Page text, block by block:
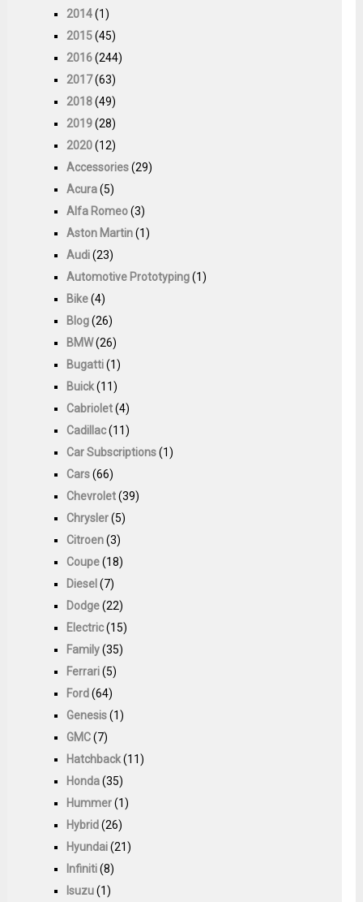
2014(1)
2015(45)
2016(244)
2017(63)
2018(49)
2019(28)
2020(12)
Accessories(29)
Acura(5)
Alfa Romeo(3)
Aston Martin(1)
Audi(23)
Automotive Prototyping(1)
Bike(4)
Blog(26)
BMW(26)
Bugatti(1)
Buick(11)
Cabriolet(4)
Cadillac(11)
Car Subscriptions(1)
Cars(66)
Chevrolet(39)
Chrysler(5)
Citroen(3)
Coupe(18)
Diesel (7)
Dodge(22)
Electric(15)
Family(35)
Ferrari(5)
Ford(64)
Genesis(1)
GMC(7)
Hatchback(11)
Honda(35)
Hummer(1)
Hybrid(26)
Hyundai(21)
Infiniti(8)
Isuzu(1)